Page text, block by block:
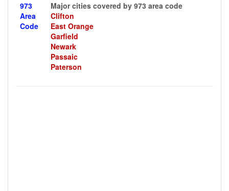
973
Area
Code
Major cities covered by 973 area code
Clifton
East Orange
Garfield
Newark
Passaic
Paterson